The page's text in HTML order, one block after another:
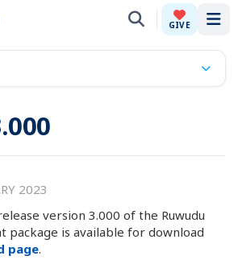
GIVE
2023
version 3.000 of the Ruwudu
package is available for download
page.